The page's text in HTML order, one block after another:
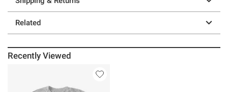
Related
Recently Viewed